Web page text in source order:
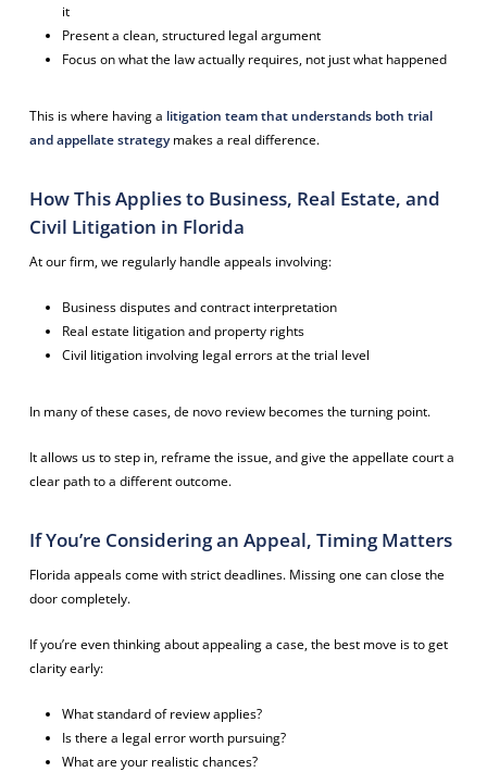
it
Present a clean, structured legal argument
Focus on what the law actually requires, not just what happened
This is where having a litigation team that understands both trial
and appellate strategymakes a real difference.
How This Applies to Business, Real Estate, and
Civil Litigation in Florida
At our firm, we regularly handle appeals involving:
Business disputes and contract interpretation
Real estate litigation and property rights
Civil litigation involving legal errors at the trial level
In many of these cases, de novo review becomes the turning point.
It allows us to step in, reframe the issue, and give the appellate court a
clear path to a different outcome.
If You’re Considering an Appeal, Timing Matters
Florida appeals come with strict deadlines. Missing one can close the
door completely.
If you’re even thinking about appealing a case, the best move is to get
clarity early:
What standard of review applies?
Is there a legal error worth pursuing?
What are your realistic chances?